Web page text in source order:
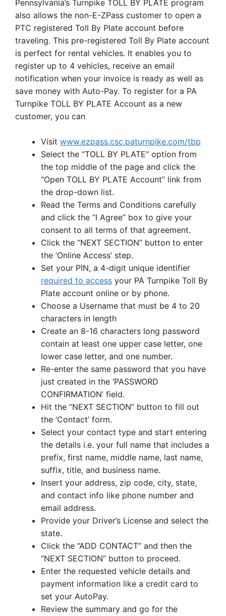
Pennsylvania’s Turnpike TOLL BY PLATE program
also allows the non-E-ZPass customer to open a
PTC registered Toll By Plate account before
traveling. This pre-registered Toll By Plate account
is perfect for rental vehicles. It enables you to
register up to 4 vehicles, receive an email
notification when your invoice is ready as well as
save money with Auto-Pay. To register for a PA
Turnpike TOLL BY PLATE Account as a new
customer, you can
Visit www.ezpass.csc.paturnpike.com/tbp
Select the “TOLL BY PLATE” option from
the top middle of the page and click the
“Open TOLL BY PLATE Account” link from
the drop-down list.
Read the Terms and Conditions carefully
and click the “I Agree” box to give your
consent to all terms of that agreement.
Click the “NEXT SECTION” button to enter
the ‘Online Access’ step.
Set your PIN, a 4-digit unique identifier
required to access your PA Turnpike Toll By
Plate account online or by phone.
Choose a Username that must be 4 to 20
characters in length
Create an 8-16 characters long password
contain at least one upper case letter, one
lower case letter, and one number.
Re-enter the same password that you have
just created in the ‘PASSWORD
CONFIRMATION’ field.
Hit the “NEXT SECTION” button to fill out
the ‘Contact’ form.
Select your contact type and start entering
the details i.e. your full name that includes a
prefix, first name, middle name, last name,
suffix, title, and business name.
Insert your address, zip code, city, state,
and contact info like phone number and
email address.
Provide your Driver’s License and select the
state.
Click the “ADD CONTACT” and then the
“NEXT SECTION” button to proceed.
Enter the requested vehicle details and
payment information like a credit card to
set your AutoPay.
Review the summary and go for the